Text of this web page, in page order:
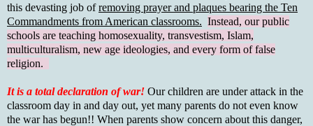
this devasting job ofremoving prayer and plaques bearing the Ten
Commandments from American classrooms. Instead, our public
schools are teaching homosexuality, transvestism, Islam,
multiculturalism, new age ideologies, and every form of false
religion.
It is a total declaration of war! Our children are under attack in the
classroom day in and day out, yet many parents do not even know
the war has begun!! When parents show concern about this danger,